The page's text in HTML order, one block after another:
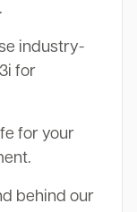
industry-
for
for your
behind our